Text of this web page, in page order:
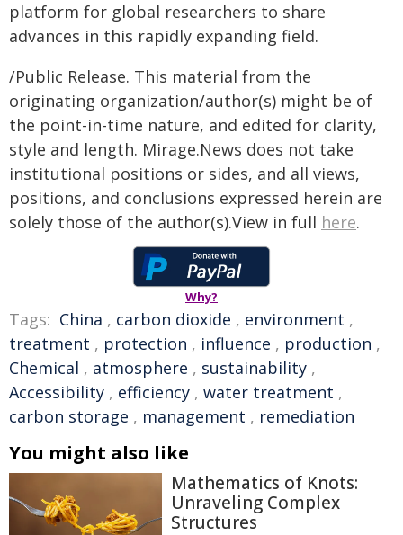
platform for global researchers to share
advances in this rapidly expanding field.
/Public Release. This material from the
originating organization/author(s) might be of
the point-in-time nature, and edited for clarity,
style and length. Mirage.News does not take
institutional positions or sides, and all views,
positions, and conclusions expressed herein are
solely those of the author(s).View in full here.
Why?
Tags: China , carbon dioxide , environment ,
treatment , protection , influence , production ,
Chemical , atmosphere , sustainability ,
Accessibility , efficiency , water treatment ,
carbon storage , management , remediation
You might also like
Mathematics of Knots:
Unraveling Complex
Structures